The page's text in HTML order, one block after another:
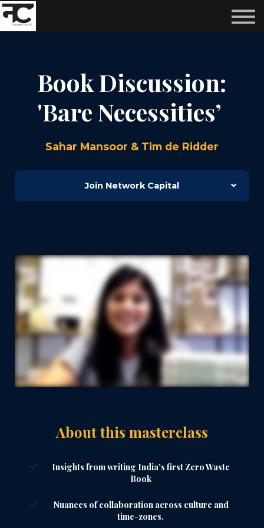
Subscribe
Book Discussion:
'Bare Necessities’
Sahar Mansoor & Tim de Ridder
Join Network Capital
About this masterclass
Insights from writing India's first Zero Waste
Book
Nuances of collaboration across culture and
time-zones.